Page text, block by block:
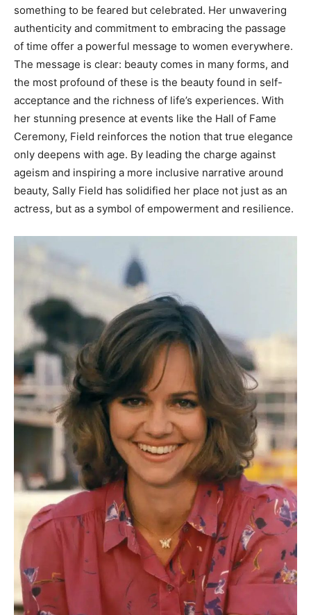
something to be feared but celebrated. Her unwavering
authenticity and commitment to embracing the passage
of time offer a powerful message to women everywhere.
The message is clear: beauty comes in many forms, and
the most profound of these is the beauty found in self-
acceptance and the richness of life’s experiences. With
her stunning presence at events like the Hall of Fame
Ceremony, Field reinforces the notion that true elegance
only deepens with age. By leading the charge against
ageism and inspiring a more inclusive narrative around
beauty, Sally Field has solidified her place not just as an
actress, but as a symbol of empowerment and resilience.